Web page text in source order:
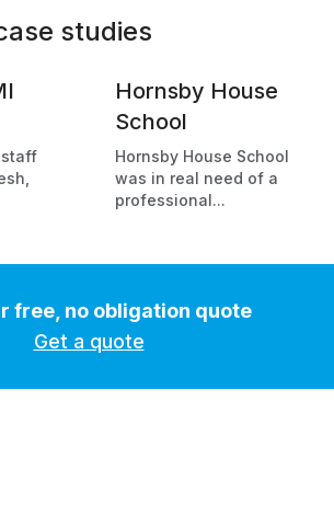
studies
staff
Hornsby House
School
Hornsby House School
was in real need of a
professional...
free, no obligation quote
Get a quote